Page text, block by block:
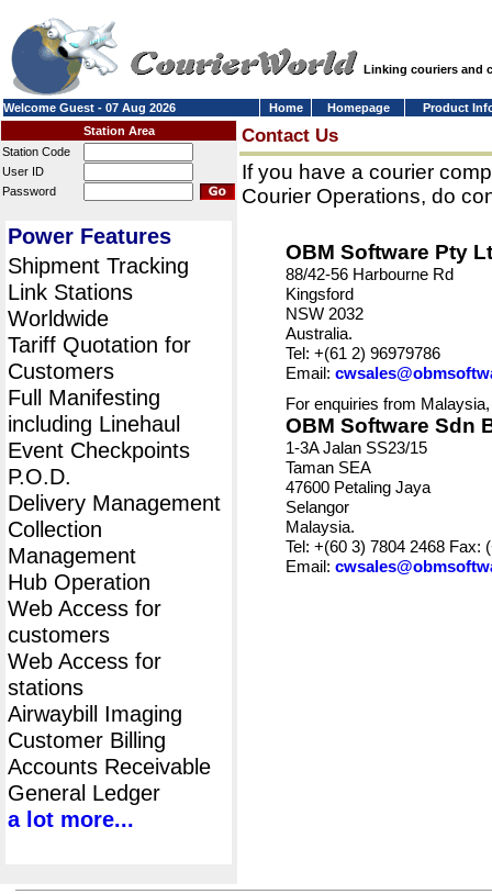
Linking couriers and
Welcome Guest - 07 Aug 2026 Home Homepage
Product
Station Area
Station Code
User ID
Password
Power Features
Shipment Tracking
Link Stations
Worldwide
Tariff Quotation for
Customers
Full Manifesting
including Linehaul
Event Checkpoints
P.O.D.
Delivery Management
Collection
Management
Hub Operation
Web Access for
customers
Web Access for
stations
Airwaybill Imaging
Customer Billing
Accounts Receivable
General Ledger
a lot more...
Contact Us
If you have a courier
Courier Operations, do
OBM Software Pty
88/42-56 Harbourne Rd
Kingsford
NSW 2032
Australia.
Tel: +(61 2) 96979786
Email:
For enquiries from
OBM Software Sdn
1-3A Jalan SS23/15
Taman SEA
47600 Petaling Jaya
Selangor
Malaysia.
Tel: +(60 3) 7804 2468 Fax:
Email: